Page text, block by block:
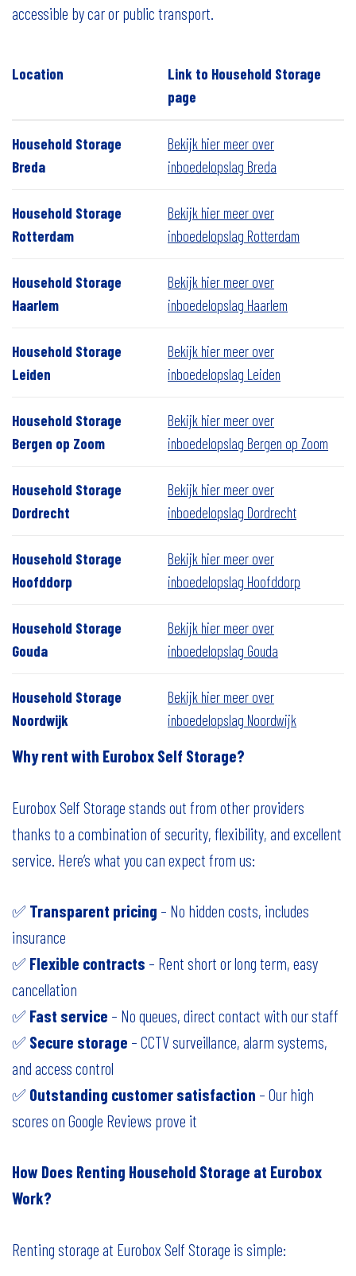
accessible by car or public transport.
Location
Link to Household Storage
page
Household Storage
Breda
Bekijk hier meer over
inboedelopslag Breda
Household Storage
Rotterdam
Bekijk hier meer over
inboedelopslag Rotterdam
Household Storage
Haarlem
Bekijk hier meer over
inboedelopslag Haarlem
Household Storage
Leiden
Bekijk hier meer over
inboedelopslag Leiden
Household Storage
Bergen op Zoom
Bekijk hier meer over
inboedelopslag Bergen op Zoom
Household Storage
Dordrecht
Bekijk hier meer over
inboedelopslag Dordrecht
Household Storage
Hoofddorp
Bekijk hier meer over
inboedelopslag Hoofddorp
Household Storage
Gouda
Bekijk hier meer over
inboedelopslag Gouda
Household Storage
Noordwijk
Bekijk hier meer over
inboedelopslag Noordwijk
Why rent with Eurobox Self Storage?
Eurobox Self Storage stands out from other providers
thanks to a combination of security, flexibility, and excellent
service. Here’s what you can expect from us:
✅ Transparent pricing – No hidden costs, includes
insurance
✅ Flexible contracts – Rent short or long term, easy
cancellation
✅ Fast service – No queues, direct contact with our staff
✅ Secure storage – CCTV surveillance, alarm systems,
and access control
✅ Outstanding customer satisfaction – Our high
scores on Google Reviews prove it
How Does Renting Household Storage at Eurobox
Work?
Renting storage at Eurobox Self Storage is simple: